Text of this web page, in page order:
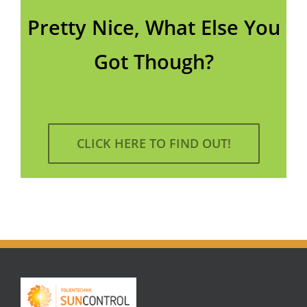
Pretty Nice, What Else You
Got Though?
CLICK HERE TO FIND OUT!